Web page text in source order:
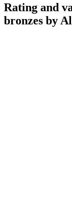
Rating and
bronzes by